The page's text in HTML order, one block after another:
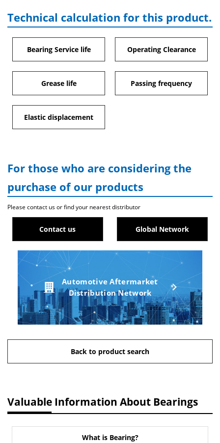
Technical calculation for this product.
Bearing Service life Operating Clearance
Grease life Passing frequency
Elastic displacement
For those who are considering the
purchase of our products
Please contact us or find your nearest distributor
Contact us Global Network
Automotive Aftermarket
Distribution Network
Back to product search
Valuable Information About Bearings
What is Bearing?